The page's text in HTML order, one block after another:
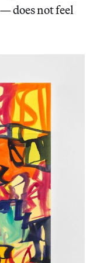
does not feel